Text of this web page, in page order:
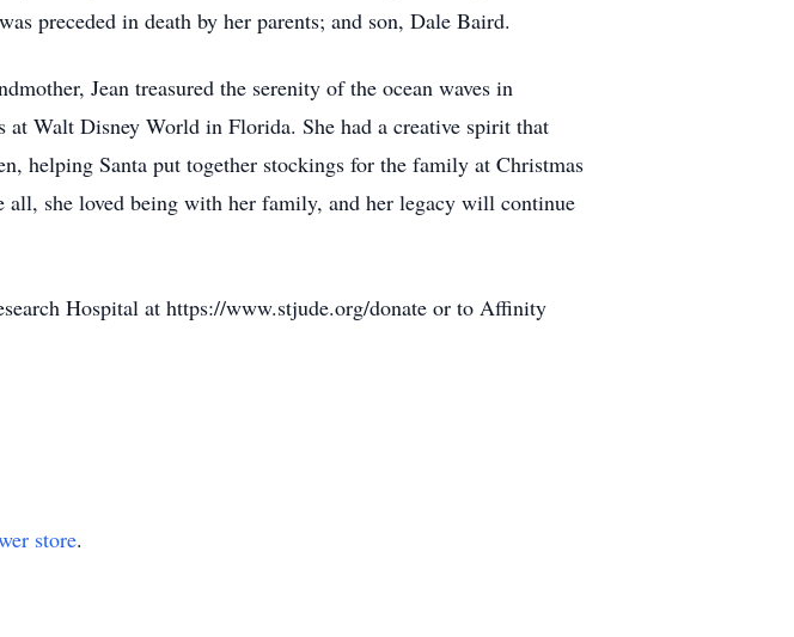
preceded in death by her parents; and son, Dale Baird.
Jean treasured the serenity of the ocean waves in
Walt Disney World in Florida. She had a creative spirit that
helping Santa put together stockings for the family at Christmas
she loved being with her family, and her legacy will continue
Hospital at https://www.stjude.org/donate or to Affinity
store.